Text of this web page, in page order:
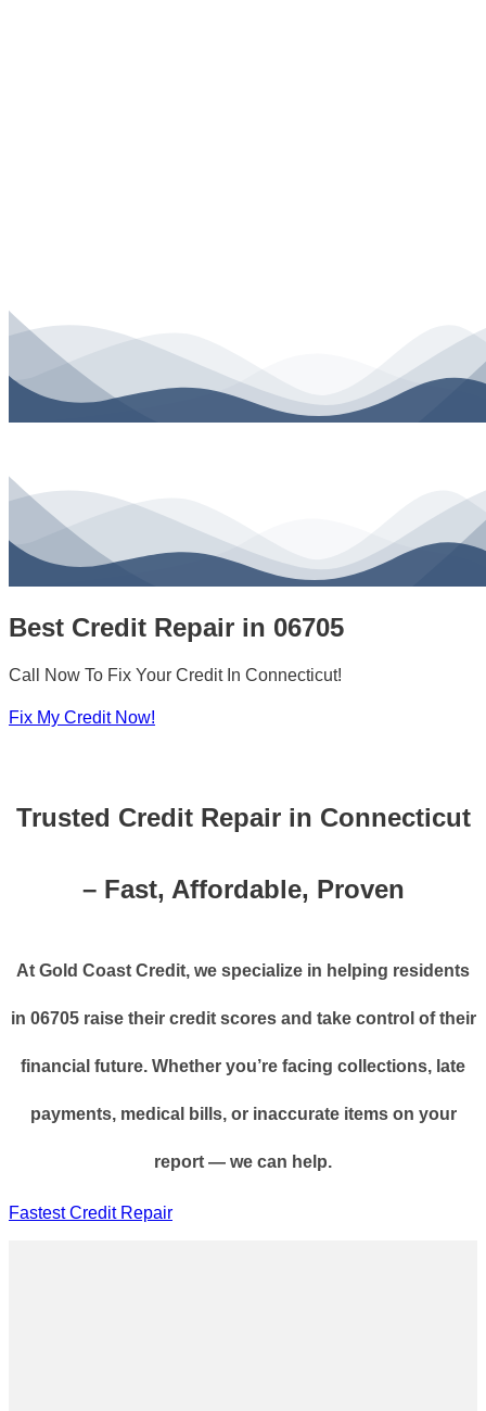
Best Credit Repair in 06705
Call Now To Fix Your Credit In Connecticut!
Fix My Credit Now!
Trusted Credit Repair in Connecticut
– Fast, Affordable, Proven
At Gold Coast Credit, we specialize in helping residents
in 06705 raise their credit scores and take control of their
financial future. Whether you’re facing collections, late
payments, medical bills, or inaccurate items on your
report — we can help.
Fastest Credit Repair